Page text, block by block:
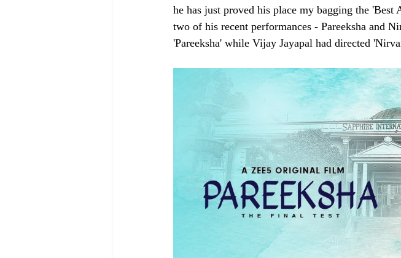
he has just proved his place my bagging the
two of his recent performances - Pareeksha and
'Pareeksha' while Vijay Jayapal had directed